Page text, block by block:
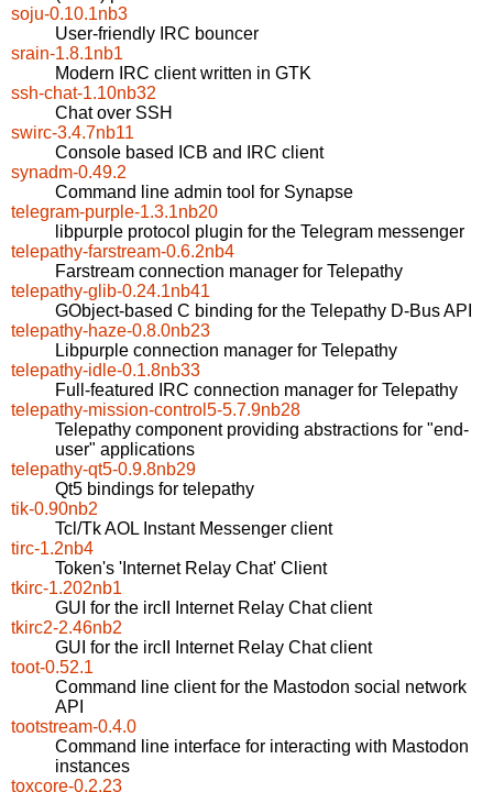
soju-0.10.1nb3
User-friendly IRC bouncer
srain-1.8.1nb1
Modern IRC client written in GTK
ssh-chat-1.10nb32
Chat over SSH
swirc-3.4.7nb11
Console based ICB and IRC client
synadm-0.49.2
Command line admin tool for Synapse
telegram-purple-1.3.1nb20
libpurple protocol plugin for the Telegram messenger
telepathy-farstream-0.6.2nb4
Farstream connection manager for Telepathy
telepathy-glib-0.24.1nb41
GObject-based C binding for the Telepathy D-Bus API
telepathy-haze-0.8.0nb23
Libpurple connection manager for Telepathy
telepathy-idle-0.1.8nb33
Full-featured IRC connection manager for Telepathy
telepathy-mission-control5-5.7.9nb28
Telepathy component providing abstractions for "end-
user" applications
telepathy-qt5-0.9.8nb29
Qt5 bindings for telepathy
tik-0.90nb2
Tcl/Tk AOL Instant Messenger client
tirc-1.2nb4
Token's 'Internet Relay Chat' Client
tkirc-1.202nb1
GUI for the ircII Internet Relay Chat client
tkirc2-2.46nb2
GUI for the ircII Internet Relay Chat client
toot-0.52.1
Command line client for the Mastodon social network
API
tootstream-0.4.0
Command line interface for interacting with Mastodon
instances
toxcore-0.2.23